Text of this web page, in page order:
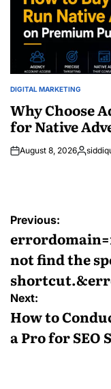
POSTED
DIGITAL MARKETING
Why Choose
for Native
August 8, 2026Posted
Post
navigation
Previous:
not find the
Next:
How to
a Pro for SEO